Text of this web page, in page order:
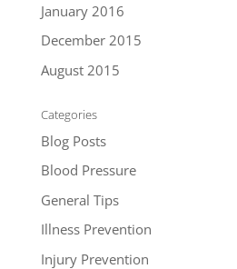
January 2016
December 2015
August 2015
Categories
Blog Posts
Blood Pressure
General Tips
Illness Prevention
Injury Prevention